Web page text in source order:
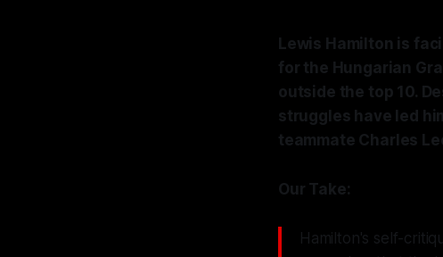
Lewis Hamilton is
for the Hungarian
outside the top 10.
struggles have led
teammate Charles
Our Take:
Hamilton's self-